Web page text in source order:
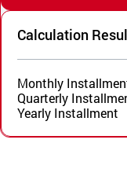
Calculation
Monthly
Quarterly
Yearly Installment